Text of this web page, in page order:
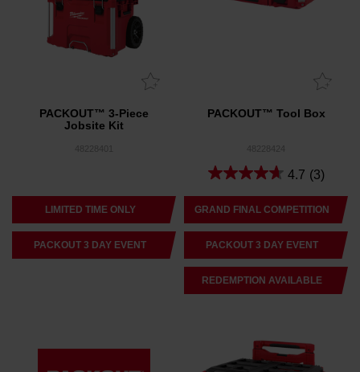
PACKOUT™ 3-Piece
Jobsite Kit
LIMITED TIME ONLY
PACKOUT 3 DAY EVENT
PACKOUT™ Tool Box
4.7 (3)
GRAND FINAL COMPETITION
PACKOUT 3 DAY EVENT
REDEMPTION AVAILABLE